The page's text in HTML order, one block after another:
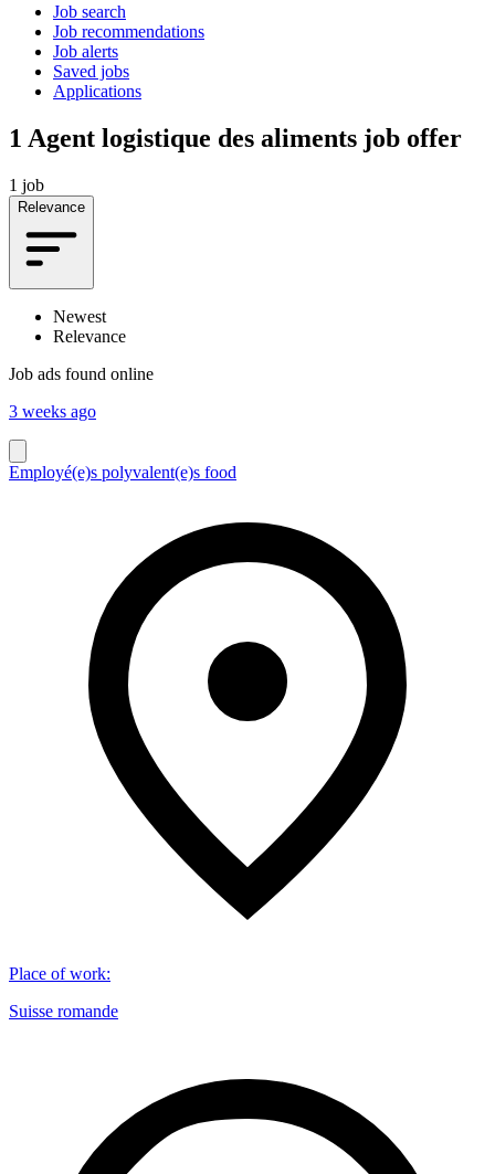
Job search
Job recommendations
Job alerts
Saved jobs
Applications
1 Agent logistique des aliments job offer
1 job
Relevance
Newest
Relevance
Job ads found online
3 weeks ago
Employé(e)s polyvalent(e)s food
Place of work:
Suisse romande